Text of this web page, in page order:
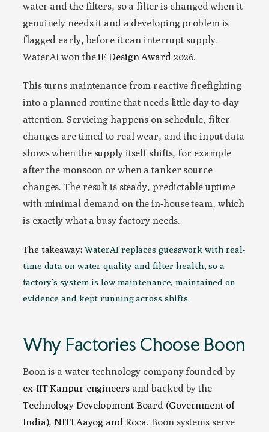
water and the filters, so a filter is changed when it
genuinely needs it and a developing problem is
flagged early, before it can interrupt supply.
WaterAI won theiF Design Award 2026.
This turns maintenance from reactive firefighting
into a planned routine that needs little day-to-day
attention. Servicing happens on schedule, filter
changes are timed to real wear, and the input data
shows when the supply itself shifts, for example
after the monsoon or when a tanker source
changes. The result is steady, predictable uptime
with minimal demand on the in-house team, which
is exactly what a busy factory needs.
The takeaway: WaterAI replaces guesswork with real-
time data on water quality and filter health, so a
factory’s system is low-maintenance, maintained on
evidence and kept running across shifts.
Why Factories Choose Boon
Boon is a water-technology company founded by
ex-IIT Kanpur engineersand backed by the
Technology Development Board (Government of
India), NITI Aayog and Roca. Boon systems serve